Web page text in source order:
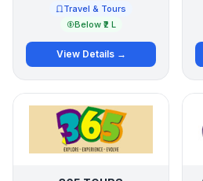
Travel & Tours
Below ₹2 L
View Details →